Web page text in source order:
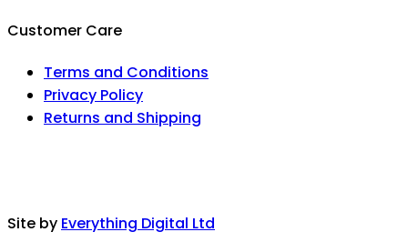
Customer Care
Terms and Conditions
Privacy Policy
Returns and Shipping
Site by Everything Digital Ltd